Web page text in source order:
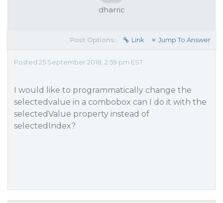
dharric
Post Options: Link Jump To Answer
Posted 25 September 2018, 2:59 pm EST
I would like to programmatically change the
selectedvalue in a combobox can I do it with the
selectedValue property instead of
selectedIndex?